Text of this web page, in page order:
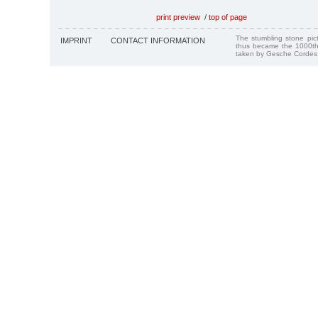
print preview / top of page
IMPRINT CONTACT INFORMATION
The stumbling stone
thus became the
taken by Gesche